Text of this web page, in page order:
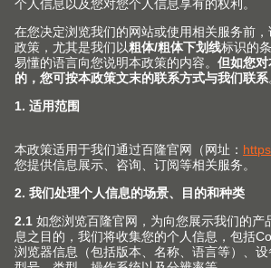
With Blum, the trend towards dark
carried through into the interior of